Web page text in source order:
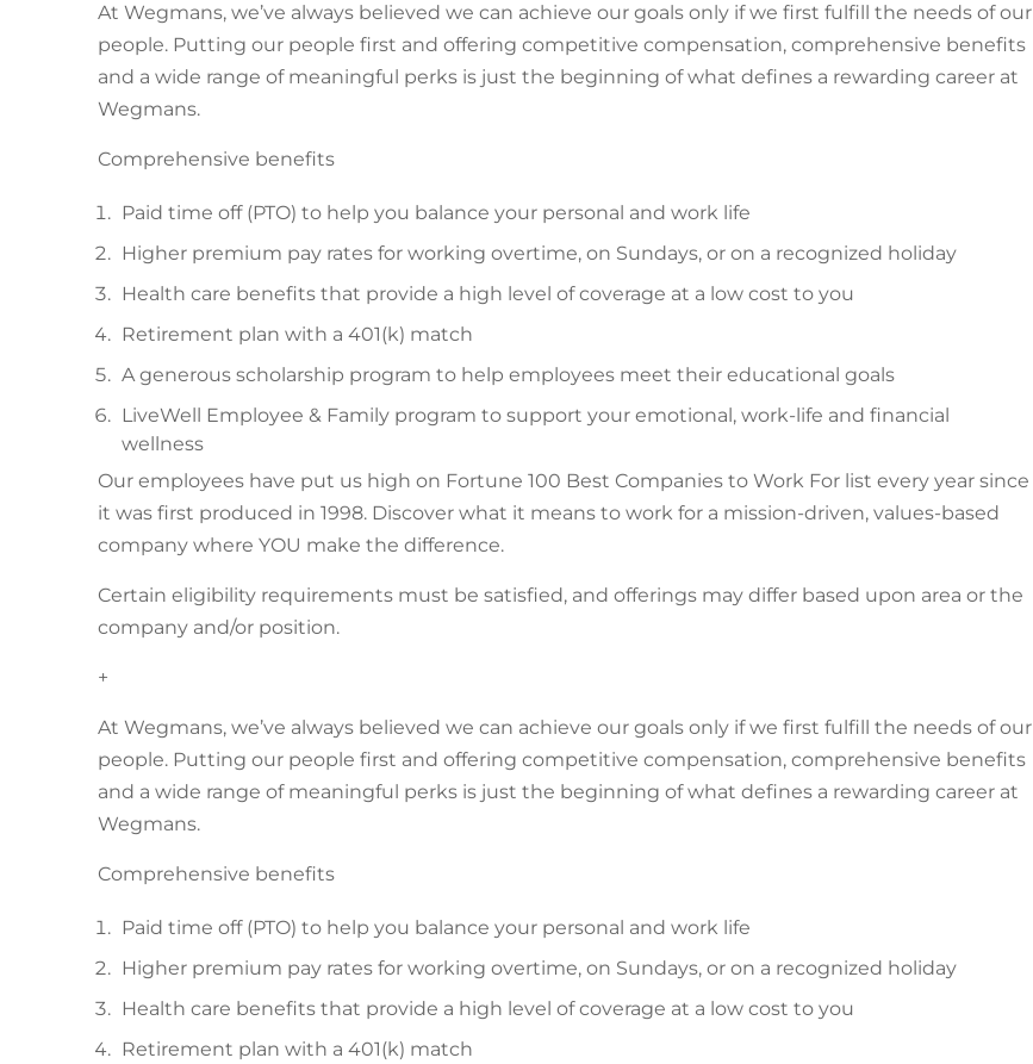
At Wegmans, we’ve always believed we can achieve our goals only if we first fulfill the needs of our
people. Putting our people first and offering competitive compensation, comprehensive benefits
and a wide range of meaningful perks is just the beginning of what defines a rewarding career at
Wegmans.
Comprehensive benefits
Paid time off (PTO) to help you balance your personal and work life
Higher premium pay rates for working overtime, on Sundays, or on a recognized holiday
Health care benefits that provide a high level of coverage at a low cost to you
Retirement plan with a 401(k) match
A generous scholarship program to help employees meet their educational goals
LiveWell Employee & Family program to support your emotional, work-life and financial
wellness
Our employees have put us high on Fortune 100 Best Companies to Work For list every year since
it was first produced in 1998. Discover what it means to work for a mission-driven, values-based
company where YOU make the difference.
Certain eligibility requirements must be satisfied, and offerings may differ based upon area or the
company and/or position.
+
At Wegmans, we’ve always believed we can achieve our goals only if we first fulfill the needs of our
people. Putting our people first and offering competitive compensation, comprehensive benefits
and a wide range of meaningful perks is just the beginning of what defines a rewarding career at
Wegmans.
Comprehensive benefits
Paid time off (PTO) to help you balance your personal and work life
Higher premium pay rates for working overtime, on Sundays, or on a recognized holiday
Health care benefits that provide a high level of coverage at a low cost to you
Retirement plan with a 401(k) match